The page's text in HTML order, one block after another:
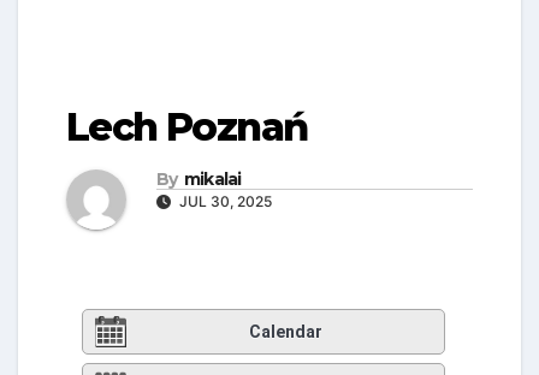
Lech Poznań
By mikalai
JUL 30, 2025
Calendar